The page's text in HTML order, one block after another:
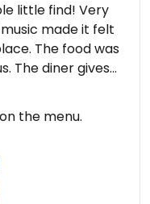
little find! Very
made it felt
The food was
The diner gives
to take some
when you
the menu.